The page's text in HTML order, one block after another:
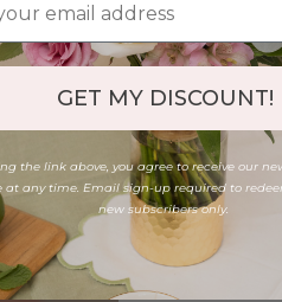
GET MY DISCOUNT!
the link above, you agree to receive our
at any time. Email sign-up required to
new subscribers only.